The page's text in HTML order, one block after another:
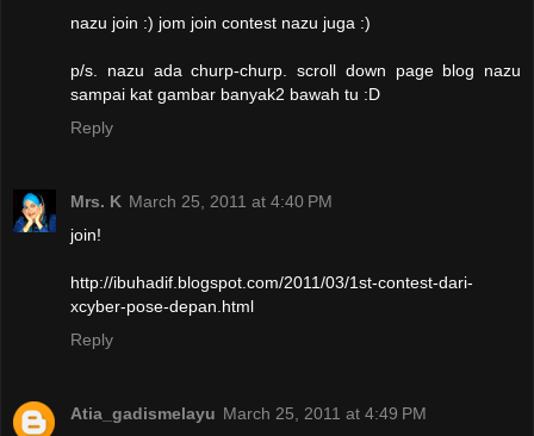
nazu join :) jom join contest nazu juga :)
p/s. nazu ada churp-churp. scroll down page blog nazu
sampai kat gambar banyak2 bawah tu :D
Reply
Mrs. K March 25, 2011 at 4:40 PM
join!
http://ibuhadif.blogspot.com/2011/03/1st-contest-dari-
xcyber-pose-depan.html
Reply
Atia_gadismelayu March 25, 2011 at 4:49 PM